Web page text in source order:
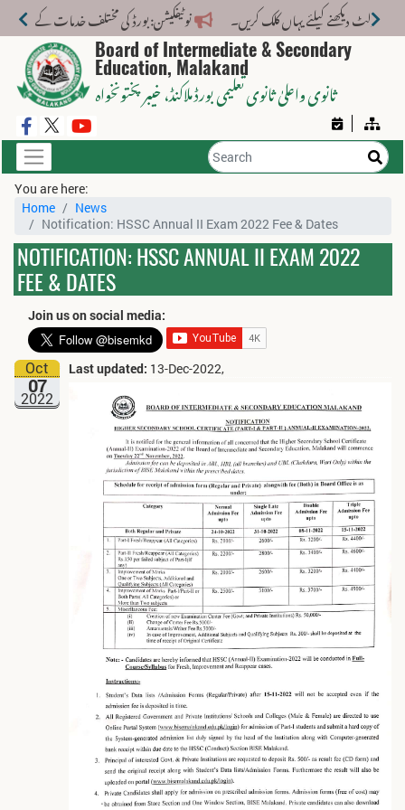
نوٹیفکیشن: بورڈ کی مختلف خدمات کے لیے نیا فیس
Board of Intermediate & Secondary
Education, Malakand
ثانوی واعلیٰ ثانوی تعلیمی بورڈ ملاکنڈ، خیبر پختونخواہ
You are here:
Home
News
Notification: HSSC Annual II Exam 2022 Fee & Dates
NOTIFICATION: HSSC ANNUAL II EXAM 2022
FEE & DATES
Join us on social media:
2022
Oct
07
Last updated: 13-Dec-2022,